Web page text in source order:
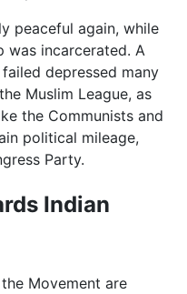
peaceful again, while
was incarcerated. A
depressed many
Muslim League, as
the Communists and
political mileage,
Party.
Indian
Movement are